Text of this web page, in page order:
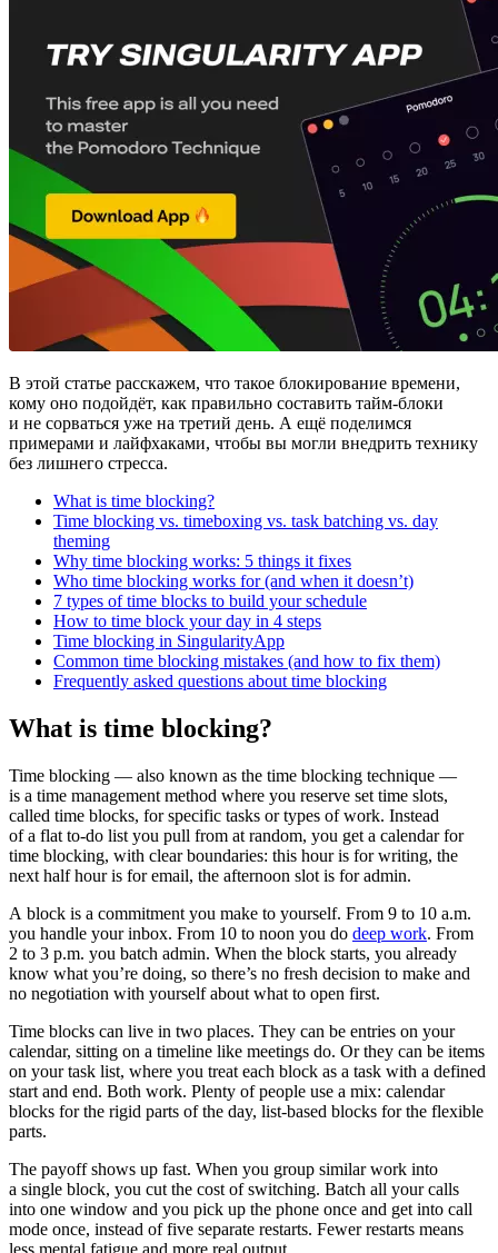
В этой статье расскажем, что такое блокирование времени,
кому оно подойдёт, как правильно составить тайм-блоки
и не сорваться уже на третий день. А ещё поделимся
примерами и лайфхаками, чтобы вы могли внедрить технику
без лишнего стресса.
What is time blocking?
Time blocking vs. timeboxing vs. task batching vs. day
theming
Why time blocking works: 5 things it fixes
Who time blocking works for (and when it doesn’t)
7 types of time blocks to build your schedule
How to time block your day in 4 steps
Time blocking in SingularityApp
Common time blocking mistakes (and how to fix them)
Frequently asked questions about time blocking
What is time blocking?
Time blocking — also known as the time blocking technique —
is a time management method where you reserve set time slots,
called time blocks, for specific tasks or types of work. Instead
of a flat to-do list you pull from at random, you get a calendar for
time blocking, with clear boundaries: this hour is for writing, the
next half hour is for email, the afternoon slot is for admin.
A block is a commitment you make to yourself. From 9 to 10 a.m.
you handle your inbox. From 10 to noon you do deep work. From
2 to 3 p.m. you batch admin. When the block starts, you already
know what you’re doing, so there’s no fresh decision to make and
no negotiation with yourself about what to open first.
Time blocks can live in two places. They can be entries on your
calendar, sitting on a timeline like meetings do. Or they can be items
on your task list, where you treat each block as a task with a defined
start and end. Both work. Plenty of people use a mix: calendar
blocks for the rigid parts of the day, list-based blocks for the flexible
parts.
The payoff shows up fast. When you group similar work into
a single block, you cut the cost of switching. Batch all your calls
into one window and you pick up the phone once and get into call
mode once, instead of five separate restarts. Fewer restarts means
less mental fatigue and more real output.